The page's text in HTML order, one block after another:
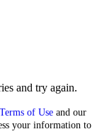
and try again.
Terms of Use and our
your information to